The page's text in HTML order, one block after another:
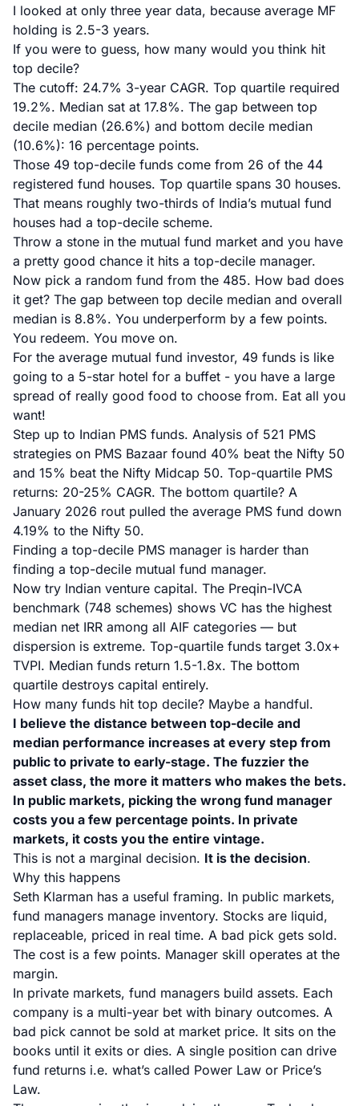
I looked at only three year data, because average MF
holding is 2.5-3 years.
If you were to guess, how many would you think hit
top decile?
The cutoff: 24.7% 3-year CAGR. Top quartile required
19.2%. Median sat at 17.8%. The gap between top
decile median (26.6%) and bottom decile median
(10.6%): 16 percentage points.
Those 49 top-decile funds come from 26 of the 44
registered fund houses. Top quartile spans 30 houses.
That means roughly two-thirds of India’s mutual fund
houses had a top-decile scheme.
Throw a stone in the mutual fund market and you have
a pretty good chance it hits a top-decile manager.
Now pick a random fund from the 485. How bad does
it get? The gap between top decile median and overall
median is 8.8%. You underperform by a few points.
You redeem. You move on.
For the average mutual fund investor, 49 funds is like
going to a 5-star hotel for a buffet - you have a large
spread of really good food to choose from. Eat all you
want!
Step up to Indian PMS funds. Analysis of 521 PMS
strategies on PMS Bazaar found 40% beat the Nifty 50
and 15% beat the Nifty Midcap 50. Top-quartile PMS
returns: 20-25% CAGR. The bottom quartile? A
January 2026 rout pulled the average PMS fund down
4.19% to the Nifty 50.
Finding a top-decile PMS manager is harder than
finding a top-decile mutual fund manager.
Now try Indian venture capital. The Preqin-IVCA
benchmark (748 schemes) shows VC has the highest
median net IRR among all AIF categories — but
dispersion is extreme. Top-quartile funds target 3.0x+
TVPI. Median funds return 1.5-1.8x. The bottom
quartile destroys capital entirely.
How many funds hit top decile? Maybe a handful.
I believe the distance between top-decile and
median performance increases at every step from
public to private to early-stage. The fuzzier the
asset class, the more it matters who makes the bets.
In public markets, picking the wrong fund manager
costs you a few percentage points. In private
markets, it costs you the entire vintage.
This is not a marginal decision. It is the decision.
Why this happens
Seth Klarman has a useful framing. In public markets,
fund managers manage inventory. Stocks are liquid,
replaceable, priced in real time. A bad pick gets sold.
The cost is a few points. Manager skill operates at the
margin.
In private markets, fund managers build assets. Each
company is a multi-year bet with binary outcomes. A
bad pick cannot be sold at market price. It sits on the
books until it exits or dies. A single position can drive
fund returns i.e. what’s called Power Law or Price’s
Law.